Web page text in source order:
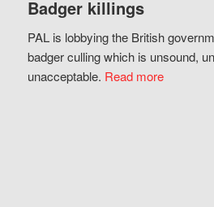
Badger killings
PAL is lobbying the British
badger culling which is unsound,
unacceptable. Read more